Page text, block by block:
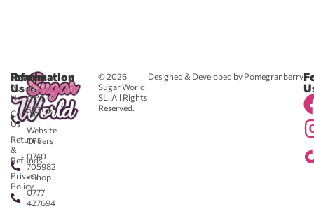
© 2026
Sugar World
SL. All Rights
Reserved.
Designed & Developed by Pomegranberry
Reach
Us
0711
583043
-
Website
Orders
0740
705982
- Shop
0777
427694
Information
About
Us
Contact
Us
Returns
&
Refunds
Privacy
Policy